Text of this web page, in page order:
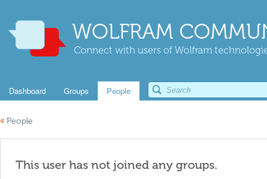
WOLFRAM
Connect with users of Wolfram
Dashboard Groups People
« People
This user has not joined any groups.